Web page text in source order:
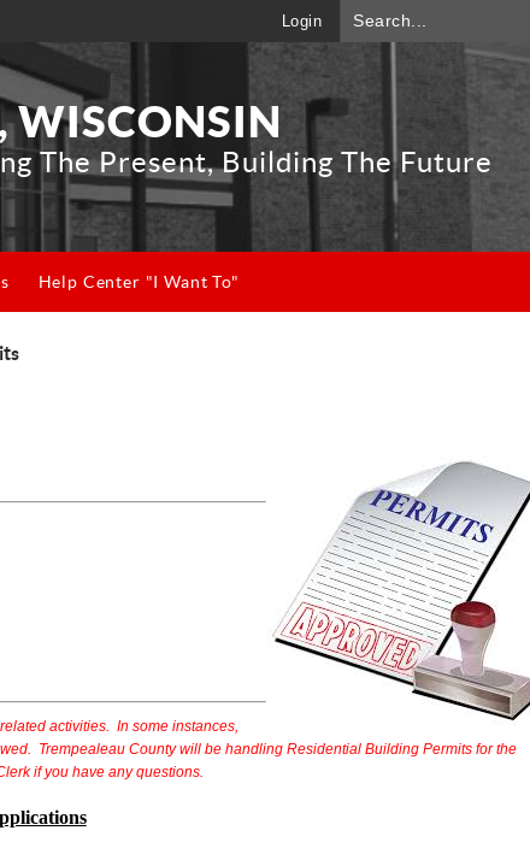
Login
WISCONSIN
The Present, Building The Future
Help Center "I Want To"
activities. In some instances,
Trempealeau County will be handling Residential Building Permits for the
if you have any questions.